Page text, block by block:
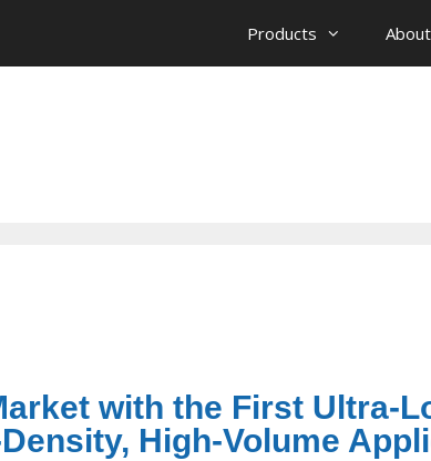
Products About
with the First Ultra-
High-Volume